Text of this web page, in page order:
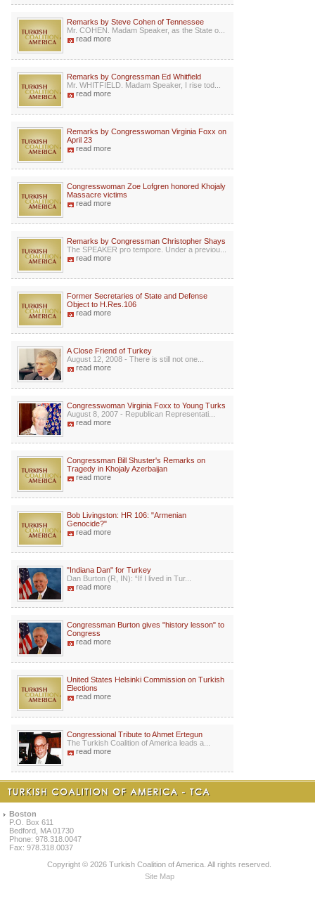
Remarks by Steve Cohen of Tennessee
Mr. COHEN. Madam Speaker, as the State o...
read more
Remarks by Congressman Ed Whitfield
Mr. WHITFIELD. Madam Speaker, I rise tod...
read more
Remarks by Congresswoman Virginia Foxx on
April 23
read more
Congresswoman Zoe Lofgren honored Khojaly
Massacre victims
read more
Remarks by Congressman Christopher Shays
The SPEAKER pro tempore. Under a previou...
read more
Former Secretaries of State and Defense
Object to H.Res.106
read more
A Close Friend of Turkey
August 12, 2008 - There is still not one...
read more
Congresswoman Virginia Foxx to Young Turks
August 8, 2007 - Republican Representati...
read more
Congressman Bill Shuster's Remarks on
Tragedy in Khojaly Azerbaijan
read more
Bob Livingston: HR 106: "Armenian
Genocide?"
read more
"Indiana Dan" for Turkey
Dan Burton (R, IN): “If I lived in Tur...
read more
Congressman Burton gives "history lesson" to
Congress
read more
United States Helsinki Commission on Turkish
Elections
read more
Congressional Tribute to Ahmet Ertegun
The Turkish Coalition of America leads a...
read more
Boston
P.O. Box 611
Bedford, MA 01730
Phone: 978.318.0047
Fax: 978.318.0037
Copyright © 2026 Turkish Coalition of America. All rights reserved.
Site Map